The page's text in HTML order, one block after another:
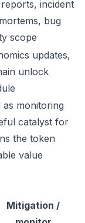
incident
bug
scope
updates,
unlock
monitoring
catalyst for
the token
value
Mitigation /